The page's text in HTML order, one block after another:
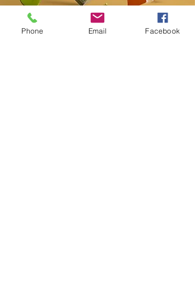
Phone Email Facebook